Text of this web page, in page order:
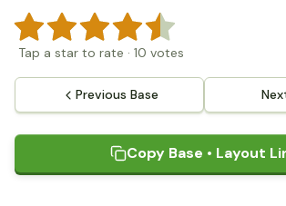
Tap a star to rate · 10 votes
Previous Base
Copy Base • Layout